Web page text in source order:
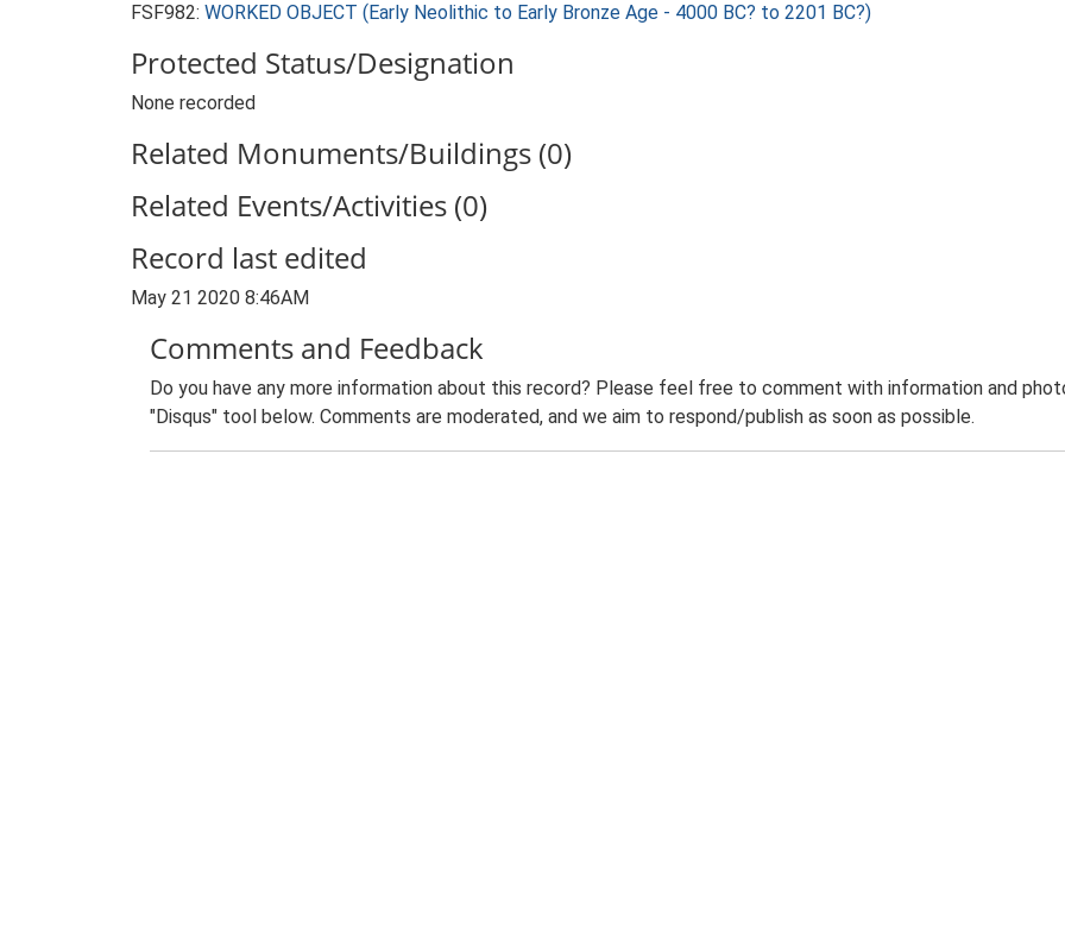
FSF982: WORKED OBJECT (Early Neolithic to Early Bronze Age - 4000 BC? to 2201 BC?)
Protected Status/Designation
None recorded
Related Monuments/Buildings (0)
Related Events/Activities (0)
Record last edited
May 21 2020 8:46AM
Comments and Feedback
Do you have any more information about this record? Please feel free to comment with information and
"Disqus" tool below. Comments are moderated, and we aim to respond/publish as soon as possible.